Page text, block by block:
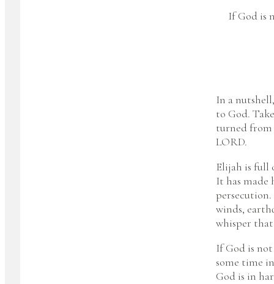
If God is
In a
to God.
turned from
LORD.
Elijah is full
It has made
winds,
whisper
If God is
some time
God is in